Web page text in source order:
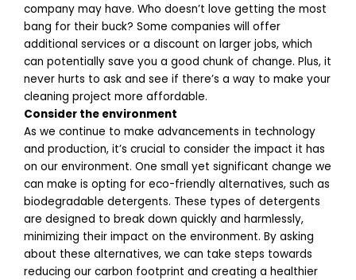
company may have. Who doesn’t love getting the most
bang for their buck? Some companies will offer
additional services or a discount on larger jobs, which
can potentially save you a good chunk of change. Plus, it
never hurts to ask and see if there’s a way to make your
cleaning project more affordable.
Consider the environment
As we continue to make advancements in technology
and production, it’s crucial to consider the impact it has
on our environment. One small yet significant change we
can make is opting for eco-friendly alternatives, such as
biodegradable detergents. These types of detergents
are designed to break down quickly and harmlessly,
minimizing their impact on the environment. By asking
about these alternatives, we can take steps towards
reducing our carbon footprint and creating a healthier